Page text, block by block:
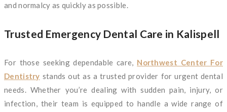
and normalcy as quickly as possible.
Trusted Emergency Dental Care in Kalispell
For those seeking dependable care, Northwest Center For
Dentistry stands out as a trusted provider for urgent dental
needs. Whether you’re dealing with sudden pain, injury, or
infection, their team is equipped to handle a wide range of